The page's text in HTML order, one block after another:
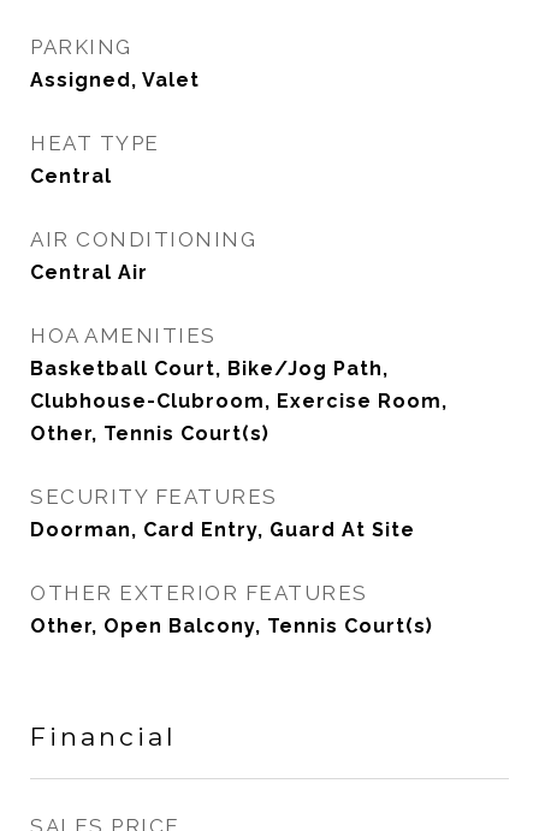
PARKING
Assigned, Valet
HEAT TYPE
Central
AIR CONDITIONING
Central Air
HOA AMENITIES
Basketball Court, Bike/Jog Path,
Clubhouse-Clubroom, Exercise Room,
Other, Tennis Court(s)
SECURITY FEATURES
Doorman, Card Entry, Guard At Site
OTHER EXTERIOR FEATURES
Other, Open Balcony, Tennis Court(s)
Financial
SALES PRICE